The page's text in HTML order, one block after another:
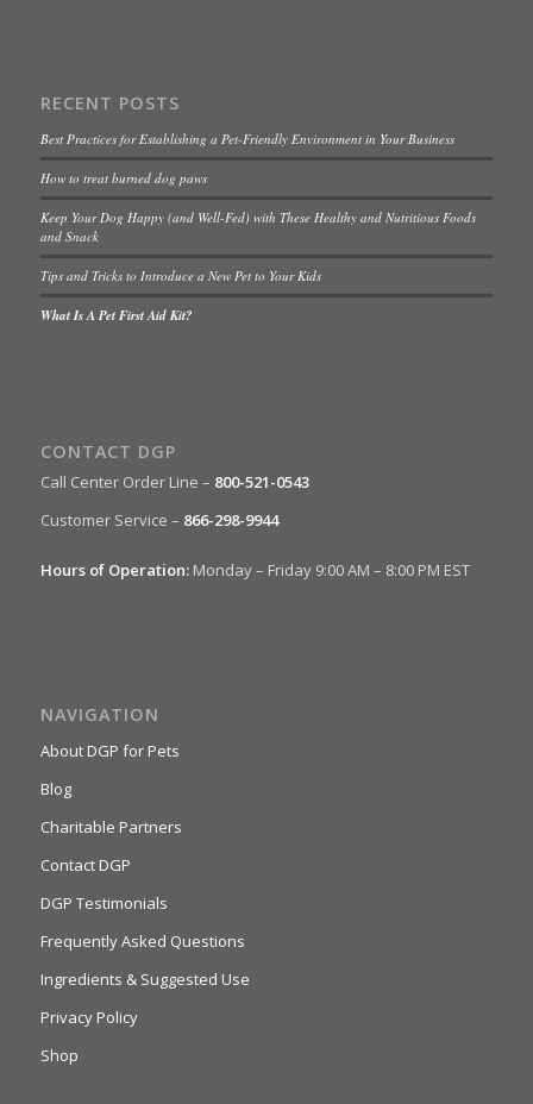
RECENT POSTS
Best Practices for Establishing a Pet-Friendly Environment in Your Business
How to treat burned dog paws
Keep Your Dog Happy (and Well-Fed) with These Healthy and Nutritious Foods
and Snack
Tips and Tricks to Introduce a New Pet to Your Kids
What Is A Pet First Aid Kit?
CONTACT DGP
Call Center Order Line – 800-521-0543
Customer Service – 866-298-9944
Hours of Operation:Monday – Friday 9:00 AM – 8:00 PM EST
NAVIGATION
About DGP for Pets
Blog
Charitable Partners
Contact DGP
DGP Testimonials
Frequently Asked Questions
Ingredients & Suggested Use
Privacy Policy
Shop